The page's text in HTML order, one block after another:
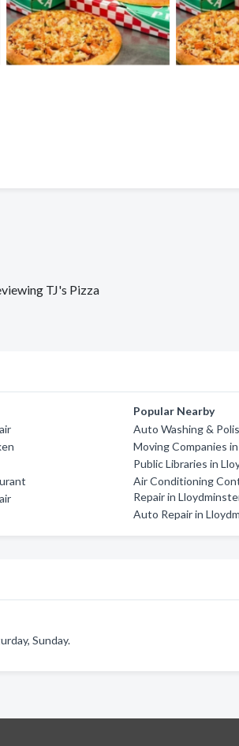
TJ's Pizza
Popular Nearby
Auto Washing &
Moving Companies
Public Libraries in
Air Conditioning
Repair in
Auto Repair in
Sunday.